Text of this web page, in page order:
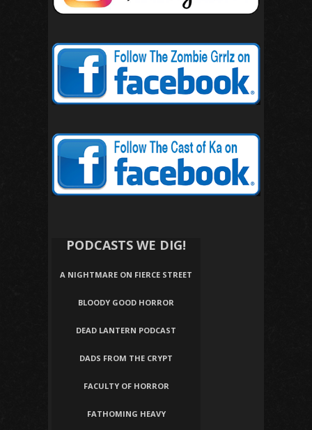
PODCASTS WE DIG!
A NIGHTMARE ON FIERCE STREET
BLOODY GOOD HORROR
DEAD LANTERN PODCAST
DADS FROM THE CRYPT
FACULTY OF HORROR
FATHOMING HEAVY